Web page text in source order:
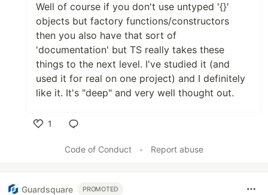
Well of course if you don't use untyped '{}'
objects but factory functions/constructors
then you also have that sort of
'documentation' but TS really takes these
things to the next level. I've studied it (and
used it for real on one project) and I definitely
like it. It's "deep" and very well thought out.
1
Code of Conduct
• Report abuse
Guardsquare PROMOTED